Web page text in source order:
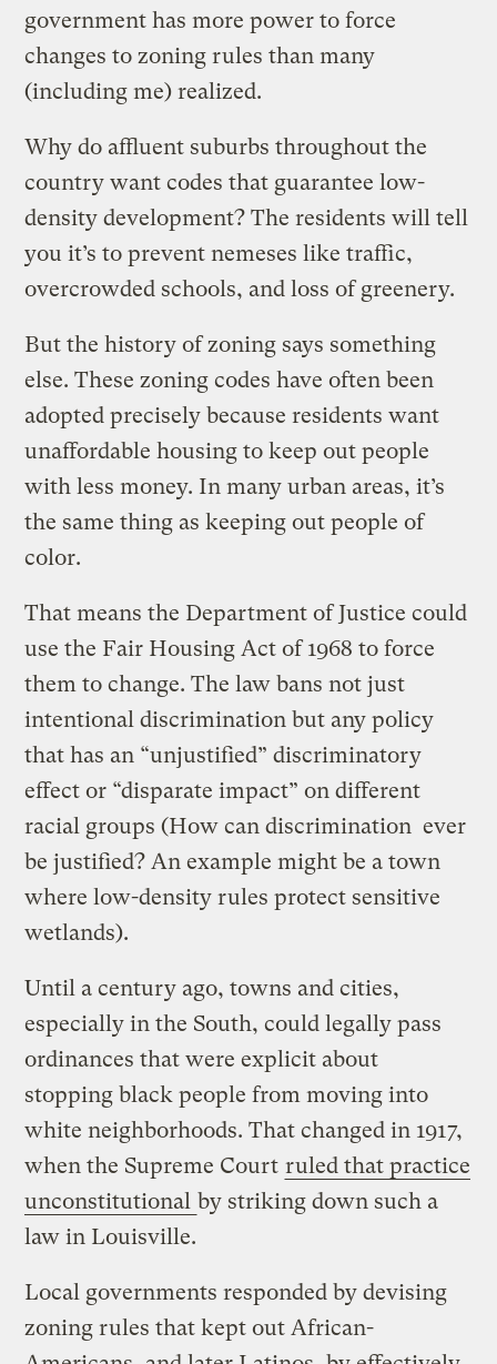
government has more power to force
changes to zoning rules than many
(including me) realized.
Why do affluent suburbs throughout the
country want codes that guarantee low-
density development? The residents will tell
you it’s to prevent nemeses like traffic,
overcrowded schools, and loss of greenery.
But the history of zoning says something
else. These zoning codes have often been
adopted precisely because residents want
unaffordable housing to keep out people
with less money. In many urban areas, it’s
the same thing as keeping out people of
color.
That means the Department of Justice could
use the Fair Housing Act of 1968 to force
them to change. The law bans not just
intentional discrimination but any policy
that has an “unjustified” discriminatory
effect or “disparate impact” on different
racial groups (How can discrimination ever
be justified? An example might be a town
where low-density rules protect sensitive
wetlands).
Until a century ago, towns and cities,
especially in the South, could legally pass
ordinances that were explicit about
stopping black people from moving into
white neighborhoods. That changed in 1917,
when the Supreme Court ruled that practice
unconstitutional by striking down such a
law in Louisville.
Local governments responded by devising
zoning rules that kept out African-